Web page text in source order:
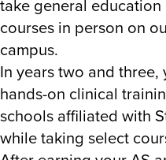
take general
courses in person on
campus.
In years two and three,
hands-on clinical
schools affiliated with
while taking select